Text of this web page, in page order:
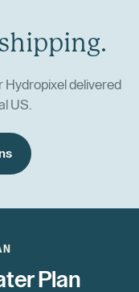
Hydropixel delivered
US.
Plan